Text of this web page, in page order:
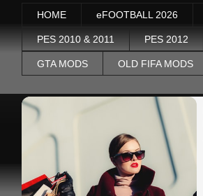
HOME eFOOTBALL 2026
PES 2010 & 2011 PES 2012
GTA MODS OLD FIFA MODS